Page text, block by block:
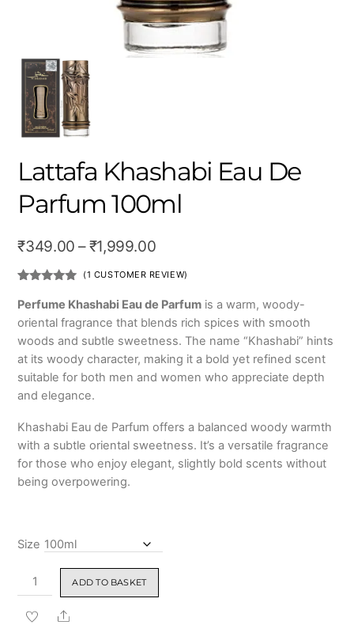
Lattafa Khashabi Eau De
Parfum 100ml
₹349.00 – ₹1,999.00Price
range:
through
₹1,999.00
out of 5
customer
rating
(1 CUSTOMER REVIEW)
Perfume Khashabi Eau de Parfum is a warm, woody-
oriental fragrance that blends rich spices with smooth
woods and subtle sweetness. The name “Khashabi” hints
at its woody character, making it a bold yet refined scent
suitable for both men and women who appreciate depth
and elegance.
Khashabi Eau de Parfum offers a balanced woody warmth
with a subtle oriental sweetness. It’s a versatile fragrance
for those who enjoy elegant, slightly bold scents without
being overpowering.
Size
Lattafa
Khashabi
Eau
ADD TO BASKET
Share